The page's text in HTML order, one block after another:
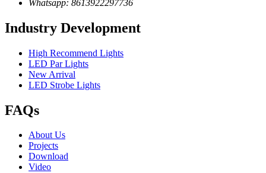
Whatsapp: 8613922297736
Industry Development
High Recommend Lights
LED Par Lights
New Arrival
LED Strobe Lights
FAQs
About Us
Projects
Download
Video